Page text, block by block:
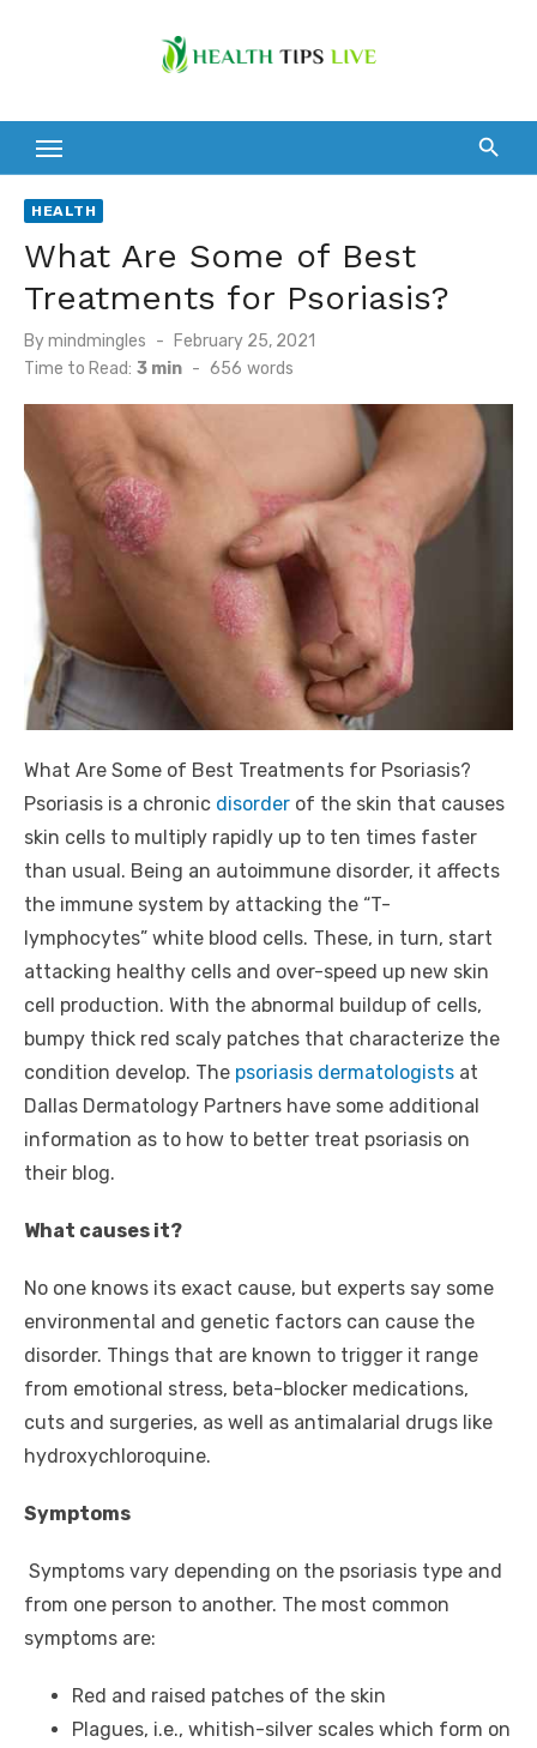
HEALTH
What Are Some of Best
Treatments for Psoriasis?
Bymindmingles
Posted
on
February 25, 2021
Time to Read: 3 min - 656 words
What Are Some of Best Treatments for Psoriasis?
Psoriasis is a chronic disorder of the skin that causes
skin cells to multiply rapidly up to ten times faster
than usual. Being an autoimmune disorder, it affects
the immune system by attacking the “T-
lymphocytes” white blood cells. These, in turn, start
attacking healthy cells and over-speed up new skin
cell production. With the abnormal buildup of cells,
bumpy thick red scaly patches that characterize the
condition develop. The psoriasis dermatologists at
Dallas Dermatology Partners have some additional
information as to how to better treat psoriasis on
their blog.
What causes it?
No one knows its exact cause, but experts say some
environmental and genetic factors can cause the
disorder. Things that are known to trigger it range
from emotional stress, beta-blocker medications,
cuts and surgeries, as well as antimalarial drugs like
hydroxychloroquine.
Symptoms
Symptoms vary depending on the psoriasis type and
from one person to another. The most common
symptoms are:
Red and raised patches of the skin
Plagues, i.e., whitish-silver scales which form on